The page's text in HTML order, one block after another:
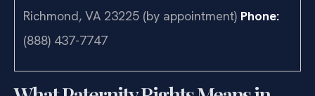
Richmond, VA 23225 (by appointment) Phone:
(888) 437-7747